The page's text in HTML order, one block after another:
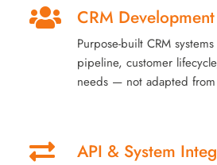
CRM Development
Purpose-built CRM
pipeline, customer
needs — not adapted
API & System